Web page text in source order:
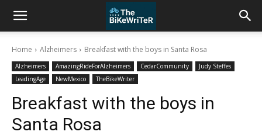
Home Alzheimers Breakfast with the boys in Santa Rosa
Alzheimers AmazingRideForAlzheimers CedarCommunity
Judy Steffes
LeadingAge
NewMexico TheBikeWriter
Breakfast with the boys in
Santa Rosa